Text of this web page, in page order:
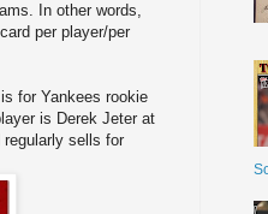
In other words,
per player/per
for Yankees rookie
is Derek Jeter at
sells for